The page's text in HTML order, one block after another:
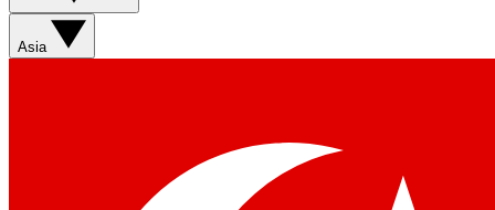
Asia